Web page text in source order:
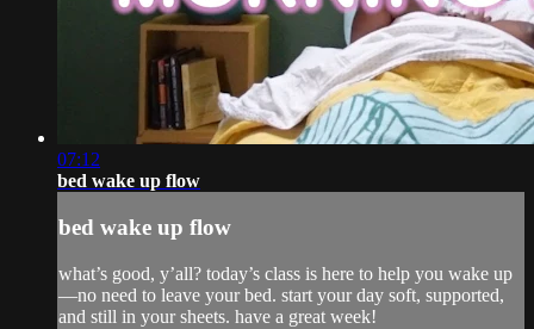
07:12
bed wake up flow
bed wake up flow
what’s good, y’all? today’s class is here to help you wake up
—no need to leave your bed. start your day soft, supported,
and still in your sheets. have a great week!